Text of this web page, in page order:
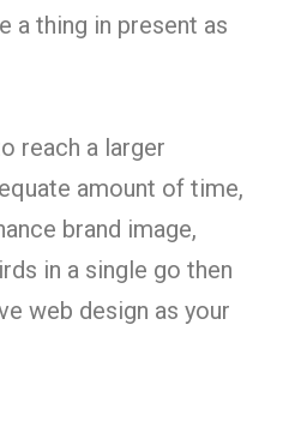
a thing in present as
reach a larger
amount of time,
brand image,
in a single go then
web design as your